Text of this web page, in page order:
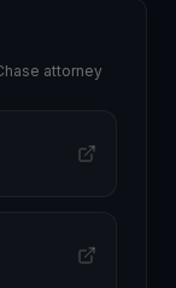
attorney